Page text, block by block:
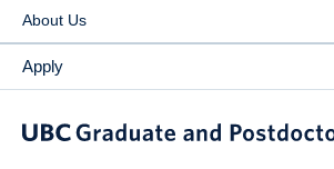
About Us
Apply